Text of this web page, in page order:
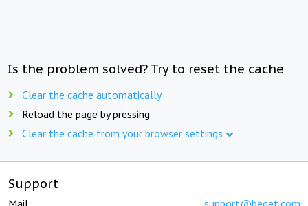
Is the problem solved? Try to reset the cache
Clear the cache automatically
Reload the page by pressing
Clear the cache from your browser settings
Support
Mail: support@beget.com